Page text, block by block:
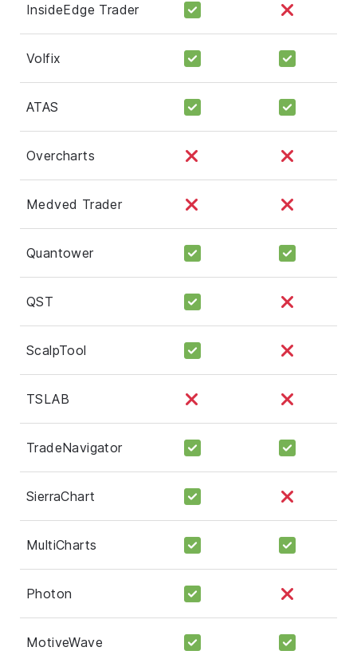
InsideEdge Trader
Volfix
ATAS
Overcharts
Medved Trader
Quantower
QST
ScalpTool
TSLAB
TradeNavigator
SierraChart
MultiCharts
Photon
MotiveWave